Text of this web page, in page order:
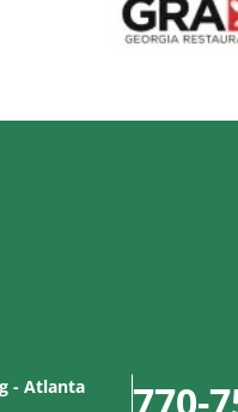
- Atlanta
770-